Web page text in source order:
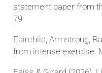
statement paper from
79
Fairchild, Armstrong,
from intense exercise.